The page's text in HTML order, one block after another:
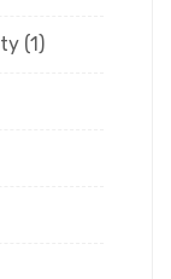
(1)